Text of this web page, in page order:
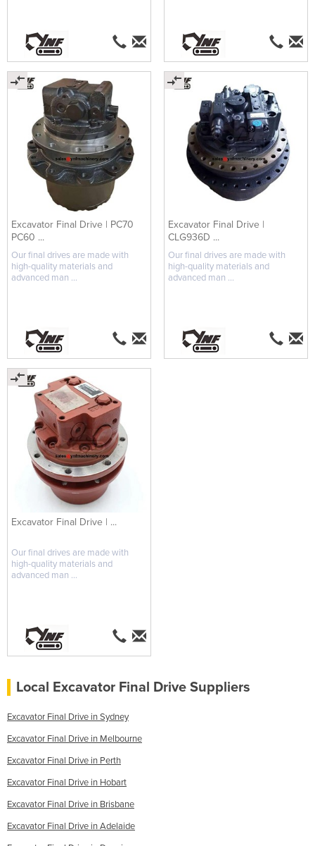
Excavator Final Drive | PC70
PC60 ...
Our final drives are made with
high-quality materials and
advanced man ...
Excavator Final Drive |
CLG936D ...
Our final drives are made with
high-quality materials and
advanced man ...
Excavator Final Drive | ...
Our final drives are made with
high-quality materials and
advanced man ...
Local Excavator Final Drive Suppliers
Excavator Final Drive in Sydney
Excavator Final Drive in Melbourne
Excavator Final Drive in Perth
Excavator Final Drive in Hobart
Excavator Final Drive in Brisbane
Excavator Final Drive in Adelaide